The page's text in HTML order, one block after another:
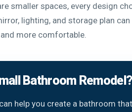
smaller spaces, every design
lighting, and storage plan
more comfortable.
Bathroom Remodel?
help you create a bathroom